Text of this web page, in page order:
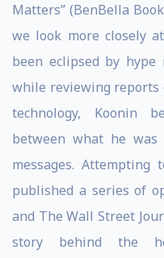
Matters” (BenBella
we look more closely
been eclipsed by hype
while reviewing reports
technology, Koonin
between what he was
messages.
published a series of
and The Wall Street
story behind the